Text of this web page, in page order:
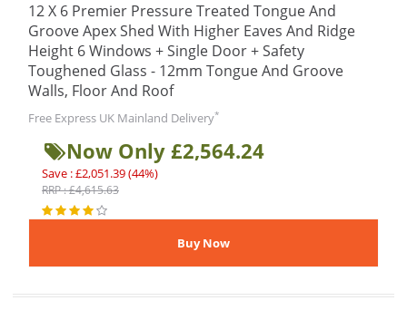
12 X 6 Premier Pressure Treated Tongue And
Groove Apex Shed With Higher Eaves And Ridge
Height 6 Windows + Single Door + Safety
Toughened Glass - 12mm Tongue And Groove
Walls, Floor And Roof
Free Express UK Mainland Delivery*
Now Only £2,564.24
Save : £2,051.39 (44%)
RRP : £4,615.63